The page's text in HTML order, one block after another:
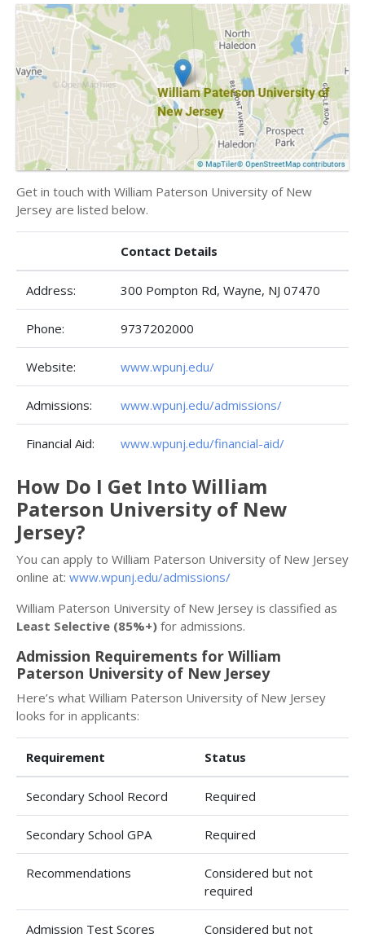
Get in touch with William Paterson University of New
Jersey are listed below.
Contact Details
Address: 300 Pompton Rd, Wayne, NJ 07470
Phone: 9737202000
Website: www.wpunj.edu/
Admissions: www.wpunj.edu/admissions/
Financial Aid: www.wpunj.edu/financial-aid/
How Do I Get Into William
Paterson University of New
Jersey?
You can apply to William Paterson University of New Jersey
online at: www.wpunj.edu/admissions/
William Paterson University of New Jersey is classified as
Least Selective (85%+) for admissions.
Admission Requirements for William
Paterson University of New Jersey
Here’s what William Paterson University of New Jersey
looks for in applicants:
Requirement Status
Secondary School Record Required
Secondary School GPA Required
Recommendations
Considered but not
required
Admission Test Scores
Considered but not